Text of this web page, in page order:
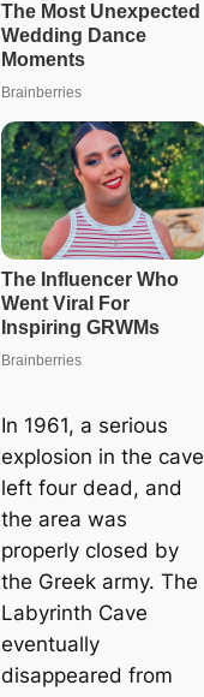
In 1961, a serious
explosion in the cave
left four dead, and
the area was
properly closed by
the Greek army. The
Labyrinth Cave
eventually
disappeared from